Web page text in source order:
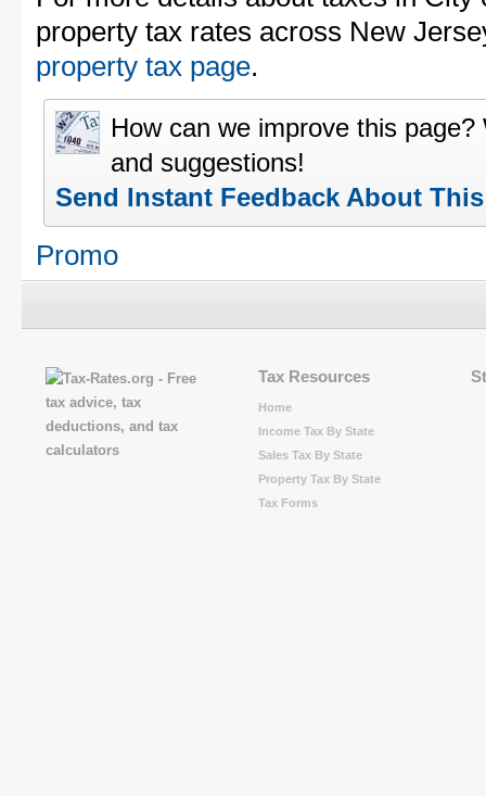
property tax rates across New
property tax page.
How can we improve this
and suggestions!
Send Instant Feedback About
Promo
Tax Resources
Home
Income Tax By State
Sales Tax By State
Property Tax By State
Tax Forms